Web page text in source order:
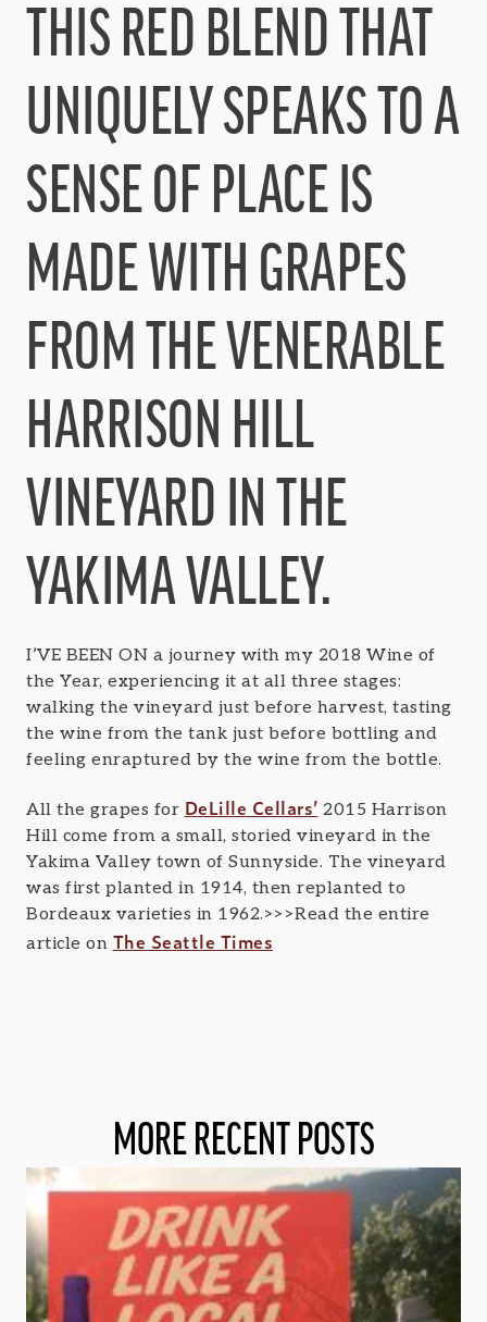
THIS RED BLEND THAT
UNIQUELY SPEAKS TO A
SENSE OF PLACE IS
MADE WITH GRAPES
FROM THE VENERABLE
HARRISON HILL
VINEYARD IN THE
YAKIMA VALLEY.
I’VE BEEN ON a journey with my 2018 Wine of
the Year, experiencing it at all three stages:
walking the vineyard just before harvest, tasting
the wine from the tank just before bottling and
feeling enraptured by the wine from the bottle.
All the grapes for DeLille Cellars’ 2015 Harrison
Hill come from a small, storied vineyard in the
Yakima Valley town of Sunnyside. The vineyard
was first planted in 1914, then replanted to
Bordeaux varieties in 1962.>>>Read the entire
article on The Seattle Times
MORE RECENT POSTS